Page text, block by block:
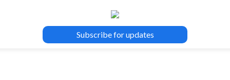
Subscribe for updates